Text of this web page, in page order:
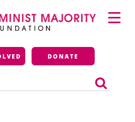
Majority
DONATE
Primary
Menu